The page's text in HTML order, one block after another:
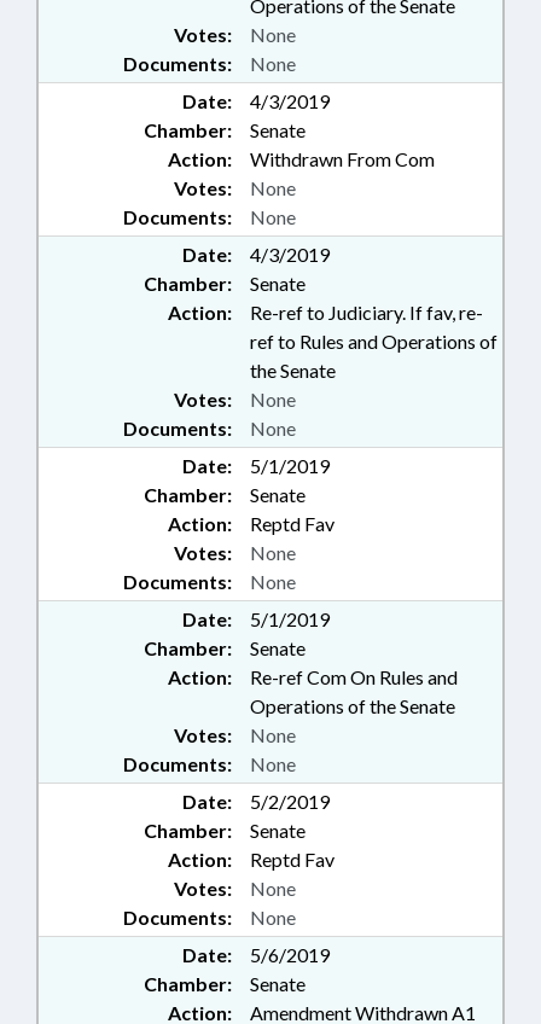
Operations of the Senate
Documents: None
Votes: None
Date:
4/3/2019
Chamber:
Senate
Action:
Withdrawn From Com
Documents: None
Votes: None
Date:
4/3/2019
Chamber:
Senate
Action:
Re-ref to Judiciary. If fav, re-
ref to Rules and Operations of
the Senate
Documents: None
Votes: None
Date:
5/1/2019
Chamber:
Senate
Action:
Reptd Fav
Documents: None
Votes: None
Date:
5/1/2019
Chamber:
Senate
Action:
Re-ref Com On Rules and
Operations of the Senate
Documents: None
Votes: None
Date:
5/2/2019
Chamber:
Senate
Action:
Reptd Fav
Documents: None
Votes: None
Date:
5/6/2019
Chamber:
Senate
Action:
Amendment Withdrawn A1